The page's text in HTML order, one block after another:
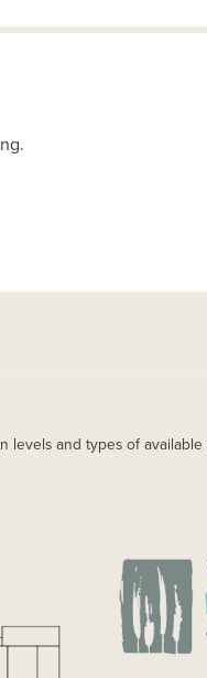
levels and types of available
IMAGE